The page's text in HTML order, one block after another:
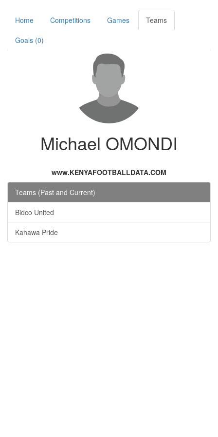
Home Competitions Games Teams
Goals (0)
Michael OMONDI
www.KENYAFOOTBALLDATA.COM
Teams (Past and Current)
Bidco United
Kahawa Pride